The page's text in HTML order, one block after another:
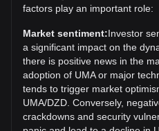
gone up by 0.41%. Over the
of UMA (UMA) has gone down
Dinar (DZD).
factors play an important role:
Market sentiment:Investor
a significant impact on the
there is positive news in the
adoption of UMA or major
tends to trigger market
UMA/DZD. Conversely,
crackdowns and security